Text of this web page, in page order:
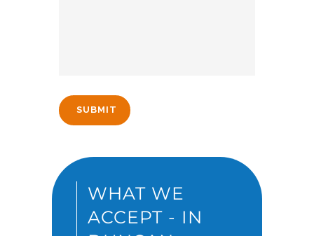
WHAT WE
ACCEPT - IN